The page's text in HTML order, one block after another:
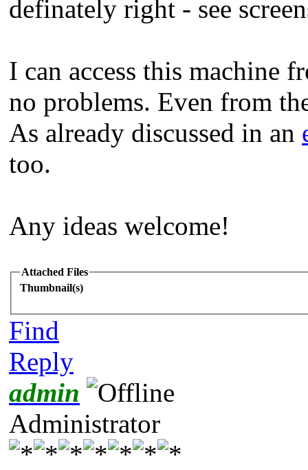
definately right - see
I can access this machine
no problems. Even from
As already discussed in an
too.
Any ideas welcome!
Attached Files
Thumbnail(s)
Find
Reply
admin
Administrator